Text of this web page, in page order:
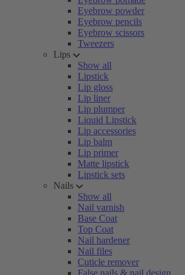
Eyebrow powder
Eyebrow pencils
Eyebrow scissors
Tweezers
Lips
Show all
Lipstick
Lip gloss
Lip liner
Lip plumper
Liquid Lipstick
Lip accessories
Lip balm
Lip primer
Matte lipstick
Lipstick sets
Nails
Show all
Nail varnish
Base Coat
Top Coat
Nail hardener
Nail files
Cuticle remover
False nails & nail design